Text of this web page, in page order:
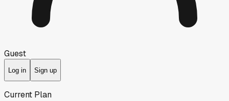
Guest
Log in Sign up
Current Plan